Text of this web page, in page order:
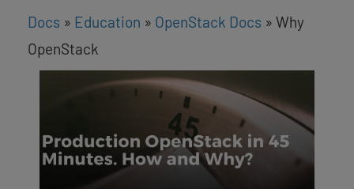
Docs » Education » OpenStack Docs » Why
OpenStack